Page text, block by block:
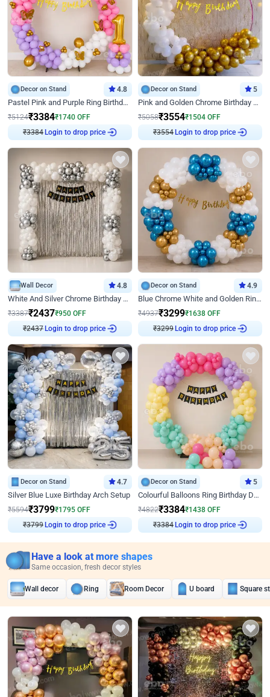
Decor on Stand 4.8
Pastel Pink and Purple Ring Birthday Decor
₹5124₹3384₹1740 OFF
₹3384 Login to drop price
Decor on Stand 5
Pink and Golden Chrome Birthday Ring Decor
₹5058₹3554₹1504 OFF
₹3554 Login to drop price
Wall Decor 4.8
White And Silver Chrome Birthday Decor
₹3387₹2437₹950 OFF
₹2437 Login to drop price
Decor on Stand 4.9
Blue Chrome White and Golden Ring Birthday Decor
₹4937₹3299₹1638 OFF
₹3299 Login to drop price
Decor on Stand 4.7
Silver Blue Luxe Birthday Arch Setup
₹5594₹3799₹1795 OFF
₹3799 Login to drop price
Decor on Stand 5
Colourful Balloons Ring Birthday Decor
₹4822₹3384₹1438 OFF
₹3384 Login to drop price
Have a look at more shapes
Same occasion, fresh decor styles
Wall decor Ring Room Decor U board Square